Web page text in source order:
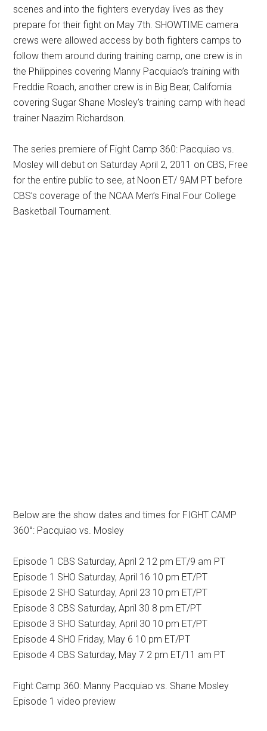
scenes and into the fighters everyday lives as they
prepare for their fight on May 7th. SHOWTIME camera
crews were allowed access by both fighters camps to
follow them around during training camp, one crew is in
the Philippines covering Manny Pacquiao’s training with
Freddie Roach, another crew is in Big Bear, California
covering Sugar Shane Mosley’s training camp with head
trainer Naazim Richardson.
The series premiere of Fight Camp 360: Pacquiao vs.
Mosley will debut on Saturday April 2, 2011 on CBS, Free
for the entire public to see, at Noon ET/ 9AM PT before
CBS’s coverage of the NCAA Men’s Final Four College
Basketball Tournament.
Below are the show dates and times for FIGHT CAMP
360°: Pacquiao vs. Mosley
Episode 1 CBS Saturday, April 2 12 pm ET/9 am PT
Episode 1 SHO Saturday, April 16 10 pm ET/PT
Episode 2 SHO Saturday, April 23 10 pm ET/PT
Episode 3 CBS Saturday, April 30 8 pm ET/PT
Episode 3 SHO Saturday, April 30 10 pm ET/PT
Episode 4 SHO Friday, May 6 10 pm ET/PT
Episode 4 CBS Saturday, May 7 2 pm ET/11 am PT
Fight Camp 360: Manny Pacquiao vs. Shane Mosley
Episode 1 video preview